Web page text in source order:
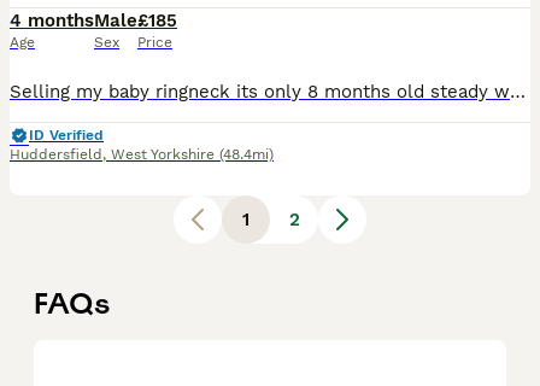
4 months
Age
Male
Sex
£185
Price
Selling my baby ringneck its only 8 months old steady was handreared initially but left cage now shys away easily tameable as baby these can live till 40 years plus and mimic talk 200 words was told i
ID Verified
Huddersfield , West Yorkshire (48.4mi)
1 2
FAQs